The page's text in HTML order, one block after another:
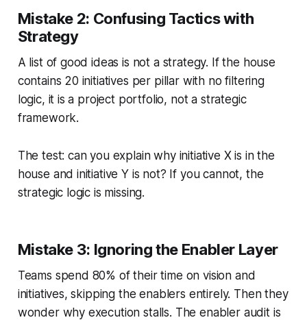
Mistake 2: Confusing Tactics with
Strategy
A list of good ideas is not a strategy. If the house
contains 20 initiatives per pillar with no filtering
logic, it is a project portfolio, not a strategic
framework.
The test: can you explain why initiative X is in the
house and initiative Y is not? If you cannot, the
strategic logic is missing.
Mistake 3: Ignoring the Enabler Layer
Teams spend 80% of their time on vision and
initiatives, skipping the enablers entirely. Then they
wonder why execution stalls. The enabler audit is